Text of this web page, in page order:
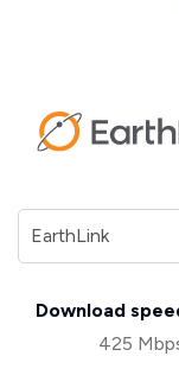
Download
425